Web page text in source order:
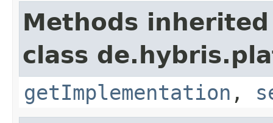
Methods
class
getImplementation ,